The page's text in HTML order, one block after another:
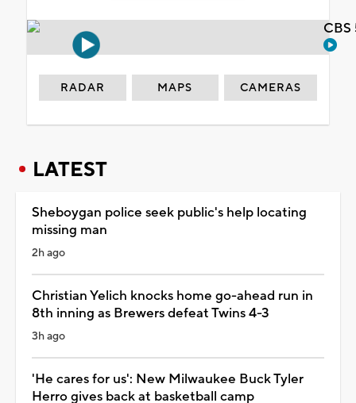
RADAR MAPS CAMERAS
LATEST
Sheboygan police seek public's help locating
missing man
2h ago
Christian Yelich knocks home go-ahead run in
8th inning as Brewers defeat Twins 4-3
3h ago
'He cares for us': New Milwaukee Buck Tyler
Herro gives back at basketball camp